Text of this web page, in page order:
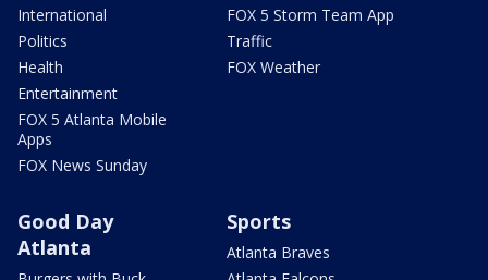
International
Politics
Health
Entertainment
FOX 5 Atlanta Mobile
Apps
FOX News Sunday
FOX 5 Storm Team App
Traffic
FOX Weather
Good Day
Atlanta
Sports
Atlanta Braves